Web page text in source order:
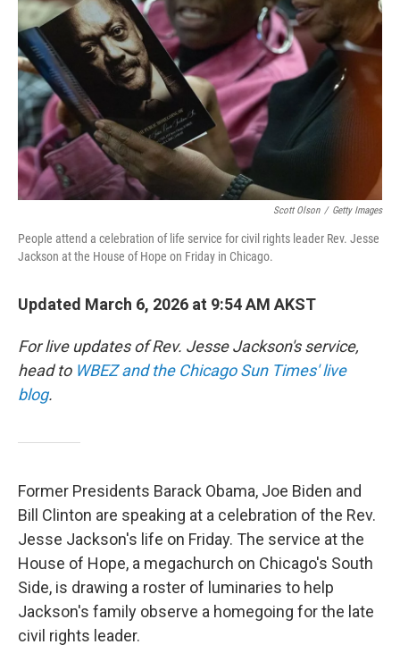
o
k
r
I
n
Scott Olson / Getty Images
People attend a celebration of life service for civil rights leader Rev. Jesse
Jackson at the House of Hope on Friday in Chicago.
Updated March 6, 2026 at 9:54 AM AKST
For live updates of Rev. Jesse Jackson's service,
head to WBEZ and the Chicago Sun Times' live
blog.
Former Presidents Barack Obama, Joe Biden and
Bill Clinton are speaking at a celebration of the Rev.
Jesse Jackson's life on Friday. The service at the
House of Hope, a megachurch on Chicago's South
Side, is drawing a roster of luminaries to help
Jackson's family observe a homegoing for the late
civil rights leader.